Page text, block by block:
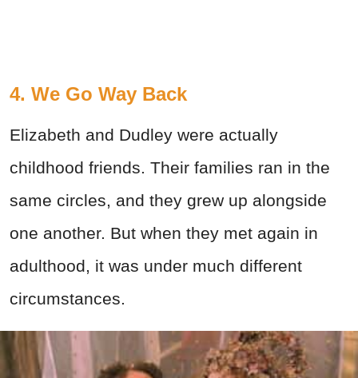
4. We Go Way Back
Elizabeth and Dudley were actually
childhood friends. Their families ran in the
same circles, and they grew up alongside
one another. But when they met again in
adulthood, it was under much different
circumstances.